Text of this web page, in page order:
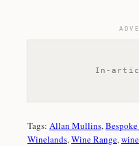
In-
Tags: Allan Mullins,
Winelands, Wine Range,